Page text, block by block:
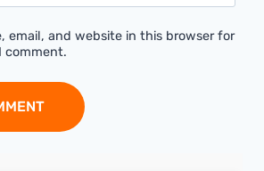
email, and website in this browser for
comment.